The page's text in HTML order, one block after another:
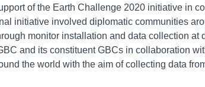
of the Earth Challenge 2020 initiative in
initiative involved diplomatic communities
monitor installation and data collection at
and its constituent GBCs in collaboration
the world with the aim of collecting data